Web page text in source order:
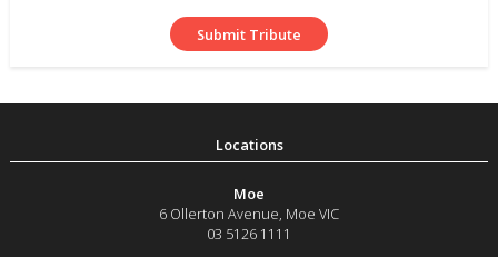
Moe
6 Ollerton Avenue, Moe VIC
03 5126 1111